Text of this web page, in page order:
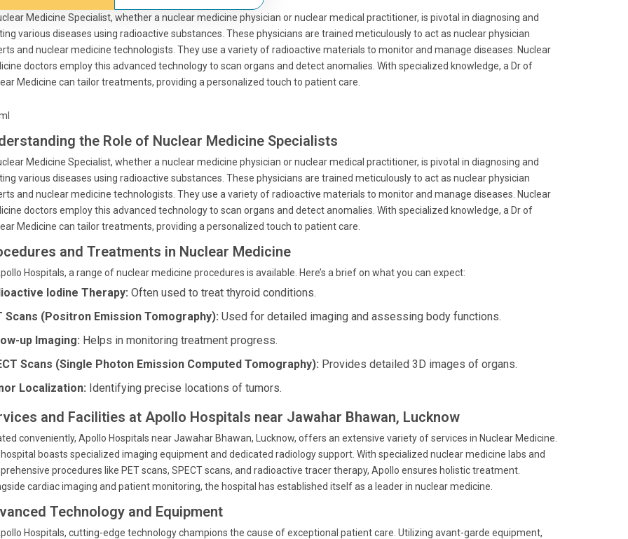
Medicine Specialist, whether a nuclear medicine physician or nuclear medical practitioner, is pivotal in diagnosing and
various diseases using radioactive substances. These physicians are trained meticulously to act as nuclear physician
and nuclear medicine technologists. They use a variety of radioactive materials to monitor and manage diseases. Nuclear
doctors employ this advanced technology to scan organs and detect anomalies. With specialized knowledge, a Dr of
Medicine can tailor treatments, providing a personalized touch to patient care.
the Role of Nuclear Medicine Specialists
Medicine Specialist, whether a nuclear medicine physician or nuclear medical practitioner, is pivotal in diagnosing and
various diseases using radioactive substances. These physicians are trained meticulously to act as nuclear physician
and nuclear medicine technologists. They use a variety of radioactive materials to monitor and manage diseases. Nuclear
doctors employ this advanced technology to scan organs and detect anomalies. With specialized knowledge, a Dr of
Medicine can tailor treatments, providing a personalized touch to patient care.
and Treatments in Nuclear Medicine
Hospitals, a range of nuclear medicine procedures is available. Here’s a brief on what you can expect:
Iodine Therapy: Often used to treat thyroid conditions.
Scans (Positron Emission Tomography): Used for detailed imaging and assessing body functions.
up Imaging: Helps in monitoring treatment progress.
Scans (Single Photon Emission Computed Tomography): Provides detailed 3D images of organs.
Localization: Identifying precise locations of tumors.
and Facilities at Apollo Hospitals near Jawahar Bhawan, Lucknow
conveniently, Apollo Hospitals near Jawahar Bhawan, Lucknow, offers an extensive variety of services in Nuclear Medicine.
boasts specialized imaging equipment and dedicated radiology support. With specialized nuclear medicine labs and
procedures like PET scans, SPECT scans, and radioactive tracer therapy, Apollo ensures holistic treatment.
cardiac imaging and patient monitoring, the hospital has established itself as a leader in nuclear medicine.
Technology and Equipment
Hospitals, cutting-edge technology champions the cause of exceptional patient care. Utilizing avant-garde equipment,